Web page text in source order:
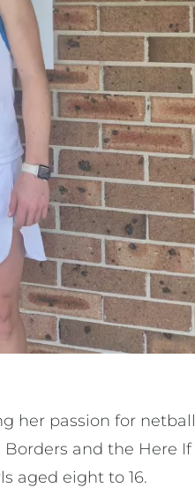
her passion for netball
and the Here If
aged eight to 16.